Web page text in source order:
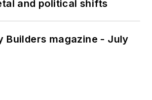
and political shifts
Builders magazine - July